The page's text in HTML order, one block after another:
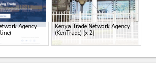
Agency
Kenya Trade Network Agency
(KenTrade)(x 2)